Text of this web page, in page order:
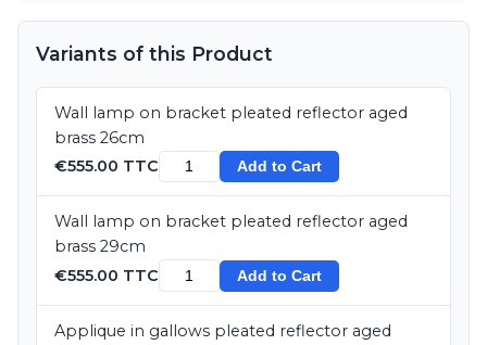
Variants of this Product
Wall lamp on bracket pleated reflector aged
brass 26cm
€555.00 TTC
Add to Cart
Wall lamp on bracket pleated reflector aged
brass 29cm
€555.00 TTC
Add to Cart
Applique in gallows pleated reflector aged